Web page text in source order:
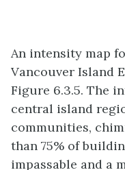
An intensity map
Vancouver Island
Figure 6.3.5. The
central island
communities,
than 75% of
impassable and a